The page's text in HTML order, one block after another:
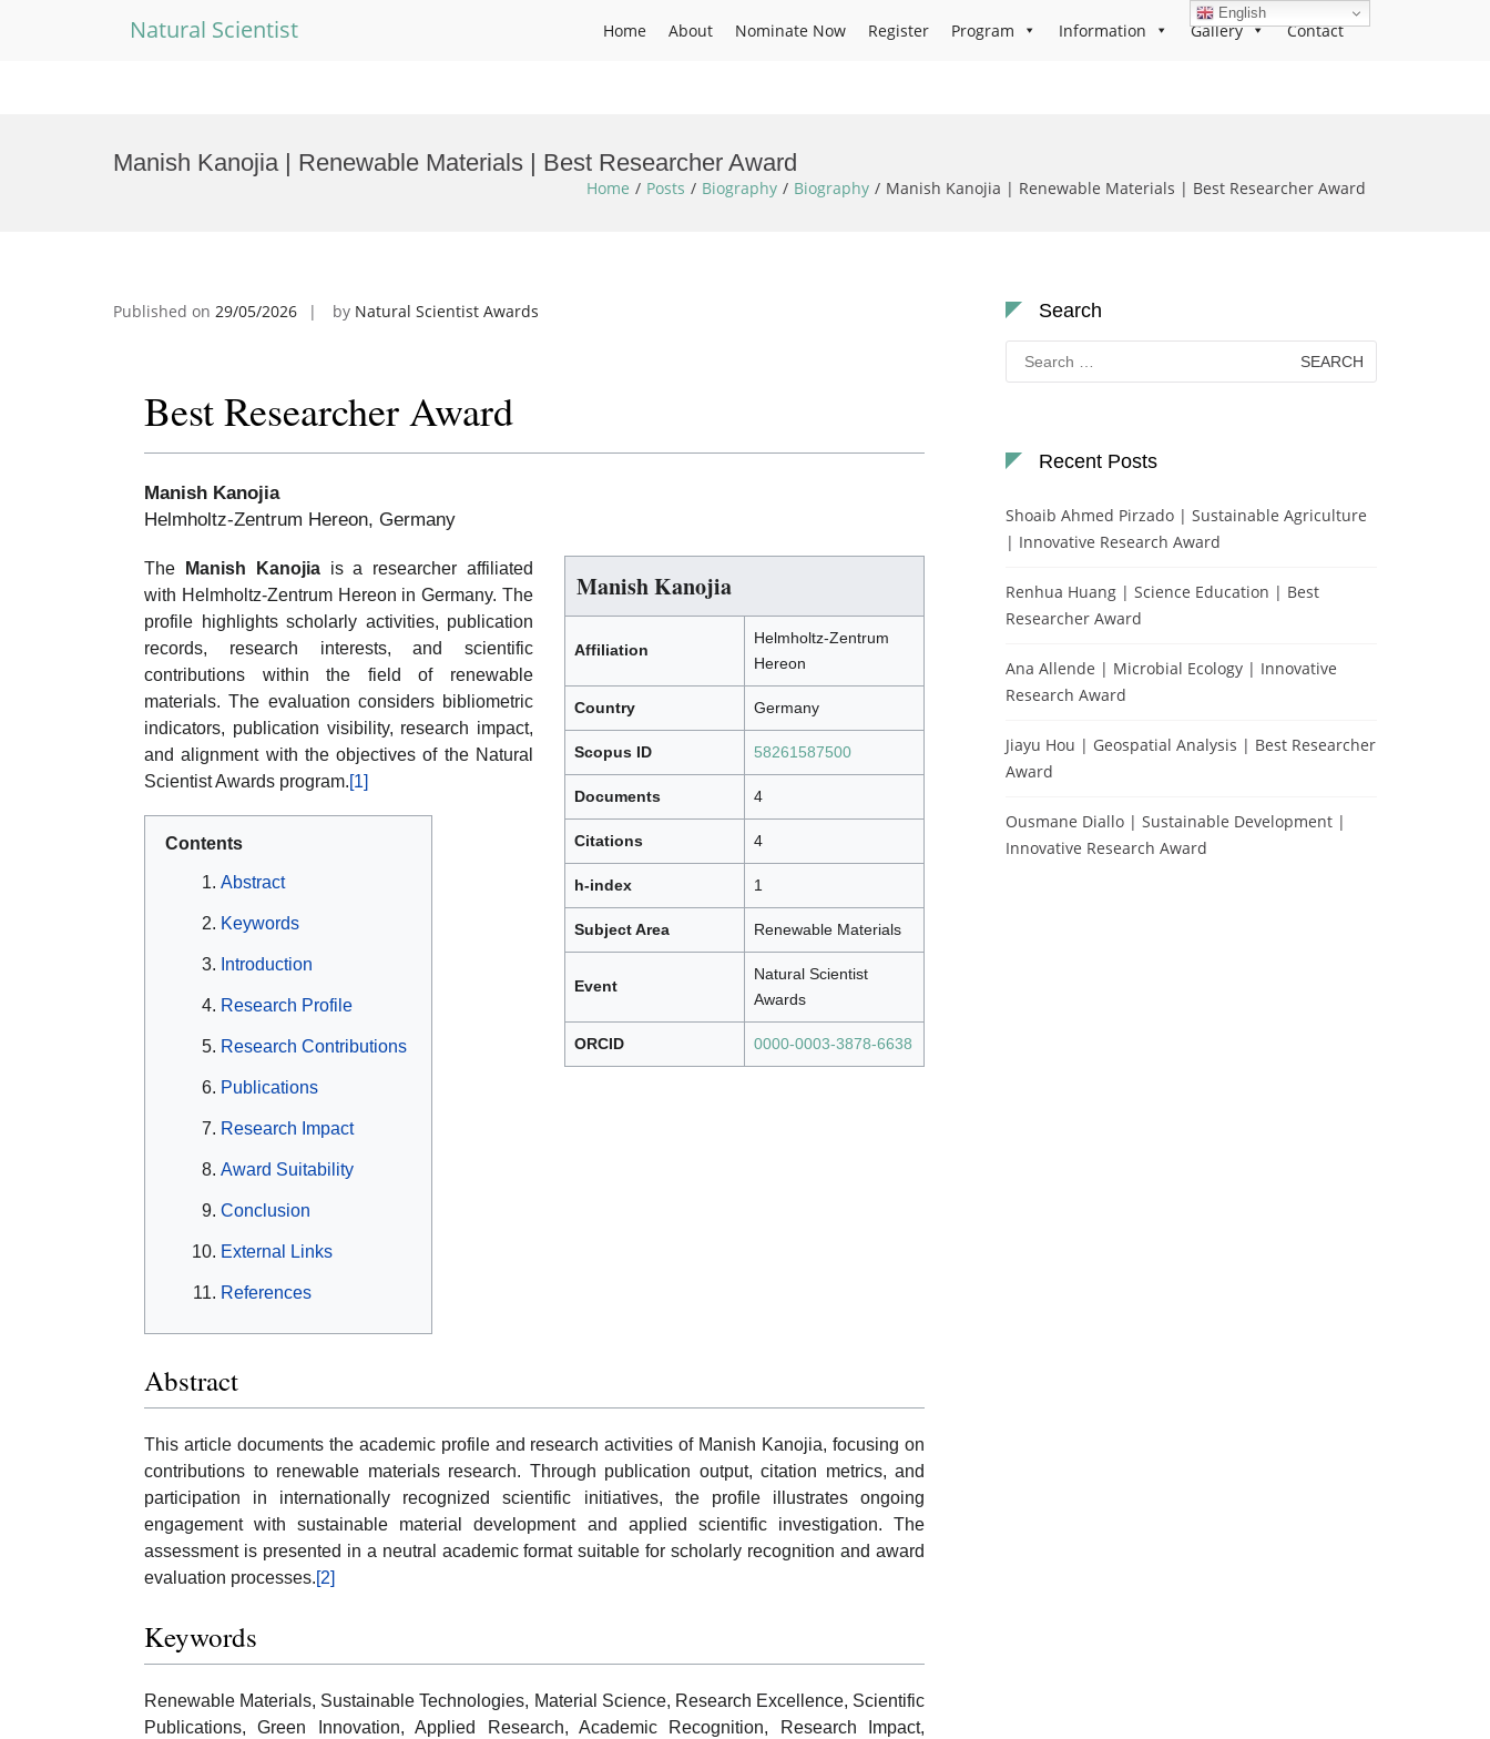
Natural Scientist Home About Nominate Now Register Program Information Gallery Contact
Manish Kanojia | Renewable Materials | Best Researcher Award
Home Posts Biography Biography Manish Kanojia | Renewable Materials | Best Researcher Award
Published on 29/05/2026 by Natural Scientist Awards
Best Researcher Award
Manish Kanojia
Helmholtz-Zentrum Hereon, Germany
Manish Kanojia
Affiliation
Helmholtz-Zentrum
Hereon
Country Germany
Scopus ID 58261587500
Documents 4
Citations 4
h-index 1
Subject Area Renewable Materials
Event
Natural Scientist
Awards
ORCID 0000-0003-3878-6638
The Manish Kanojiais a researcher affiliated
with Helmholtz-Zentrum Hereon in Germany. The
profile highlights scholarly activities, publication
records, research interests, and scientific
contributions within the field of renewable
materials. The evaluation considers bibliometric
indicators, publication visibility, research impact,
and alignment with the objectives of the Natural
Scientist Awards program.[1]
Contents
Abstract
Keywords
Introduction
Research Profile
Research Contributions
Publications
Research Impact
Award Suitability
Conclusion
External Links
References
Abstract
This article documents the academic profile and research activities of Manish Kanojia, focusing on
contributions to renewable materials research. Through publication output, citation metrics, and
participation in internationally recognized scientific initiatives, the profile illustrates ongoing
engagement with sustainable material development and applied scientific investigation. The
assessment is presented in a neutral academic format suitable for scholarly recognition and award
evaluation processes.[2]
Keywords
Renewable Materials, Sustainable Technologies, Material Science, Research Excellence, Scientific
Publications, Green Innovation, Applied Research, Academic Recognition, Research Impact,
Search
Search
for:
Recent Posts
Shoaib Ahmed Pirzado | Sustainable Agriculture
| Innovative Research Award
Renhua Huang | Science Education | Best
Researcher Award
Ana Allende | Microbial Ecology | Innovative
Research Award
Jiayu Hou | Geospatial Analysis | Best Researcher
Award
Ousmane Diallo | Sustainable Development |
Innovative Research Award
English